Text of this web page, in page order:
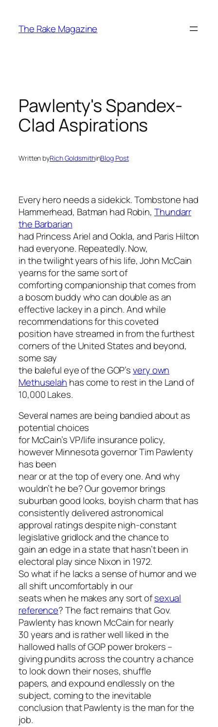
content
The Rake Magazine
Pawlenty's Spandex-
Clad Aspirations
Written byRich GoldsmithinBlog Post
Every hero needs a sidekick. Tombstone had
Hammerhead, Batman had Robin, Thundarr
the Barbarian
had Princess Ariel and Ookla, and Paris Hilton
had everyone. Repeatedly. Now,
in the twilight years of his life, John McCain
yearns for the same sort of
comforting companionship that comes from
a bosom buddy who can double as an
effective lackey in a pinch. And while
recommendations for this coveted
position have streamed in from the furthest
corners of the United States and beyond,
some say
the baleful eye of the GOP’svery own
Methuselah has come to rest in the Land of
10,000 Lakes.
Several names are being bandied about as
potential choices
for McCain’s VP/life insurance policy,
however Minnesota governor Tim Pawlenty
has been
near or at the top of every one. And why
wouldn’t he be? Our governor brings
suburban good looks, boyish charm that has
consistently delivered astronomical
approval ratings despite nigh-constant
legislative gridlock and the chance to
gain an edge in a state that hasn’t been in
electoral play since Nixon in 1972.
So what if he lacks a sense of humor and we
all shift uncomfortably in our
seats when he makes any sort ofsexual
reference? The fact remains that Gov.
Pawlenty has known McCain for nearly
30 years and is rather well liked in the
hallowed halls of GOP power brokers –
giving pundits across the country a chance
to look down their noses, shuffle
papers, and expound endlessly on the
subject, coming to the inevitable
conclusion that Pawlenty is the man for the
job.